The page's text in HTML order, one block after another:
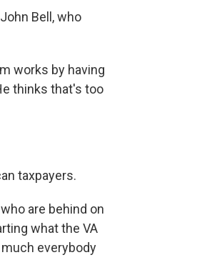
Bell, who
works by having
thinks that's too
taxpayers.
are behind on
what the VA
everybody